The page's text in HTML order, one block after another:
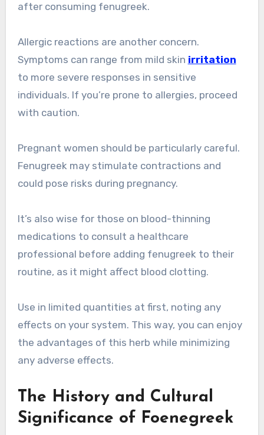
after consuming fenugreek.
Allergic reactions are another concern.
Symptoms can range from mild skin irritation
to more severe responses in sensitive
individuals. If you’re prone to allergies, proceed
with caution.
Pregnant women should be particularly careful.
Fenugreek may stimulate contractions and
could pose risks during pregnancy.
It’s also wise for those on blood-thinning
medications to consult a healthcare
professional before adding fenugreek to their
routine, as it might affect blood clotting.
Use in limited quantities at first, noting any
effects on your system. This way, you can enjoy
the advantages of this herb while minimizing
any adverse effects.
The History and Cultural
Significance of Foenegreek